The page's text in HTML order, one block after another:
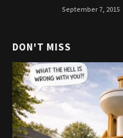
September 7, 2015
DON'T MISS